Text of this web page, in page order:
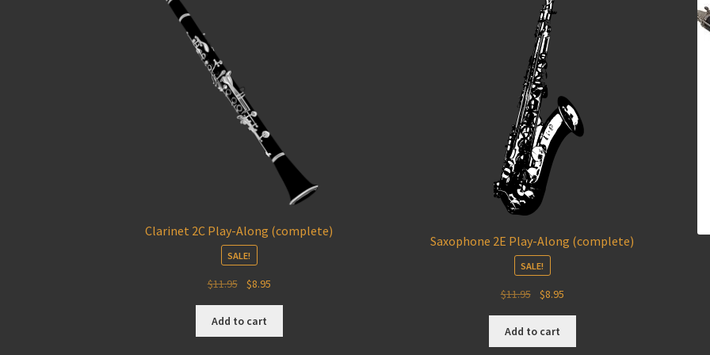
Clarinet 2C Play-Along (complete)
SALE!
$11.95
Original
was:
$11.95.
$8.95
$8.95.
Add to cart
Saxophone 2E Play-Along (complete)
SALE!
$11.95
Original
was:
$11.95.
$8.95
$8.95.
Add to cart